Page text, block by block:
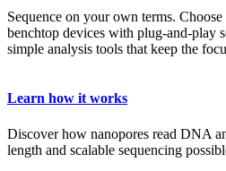
Sequence on your own terms.
benchtop devices with plug-and-play
simple analysis tools that keep the
Learn how it works
Discover how nanopores read DNA
length and scalable sequencing